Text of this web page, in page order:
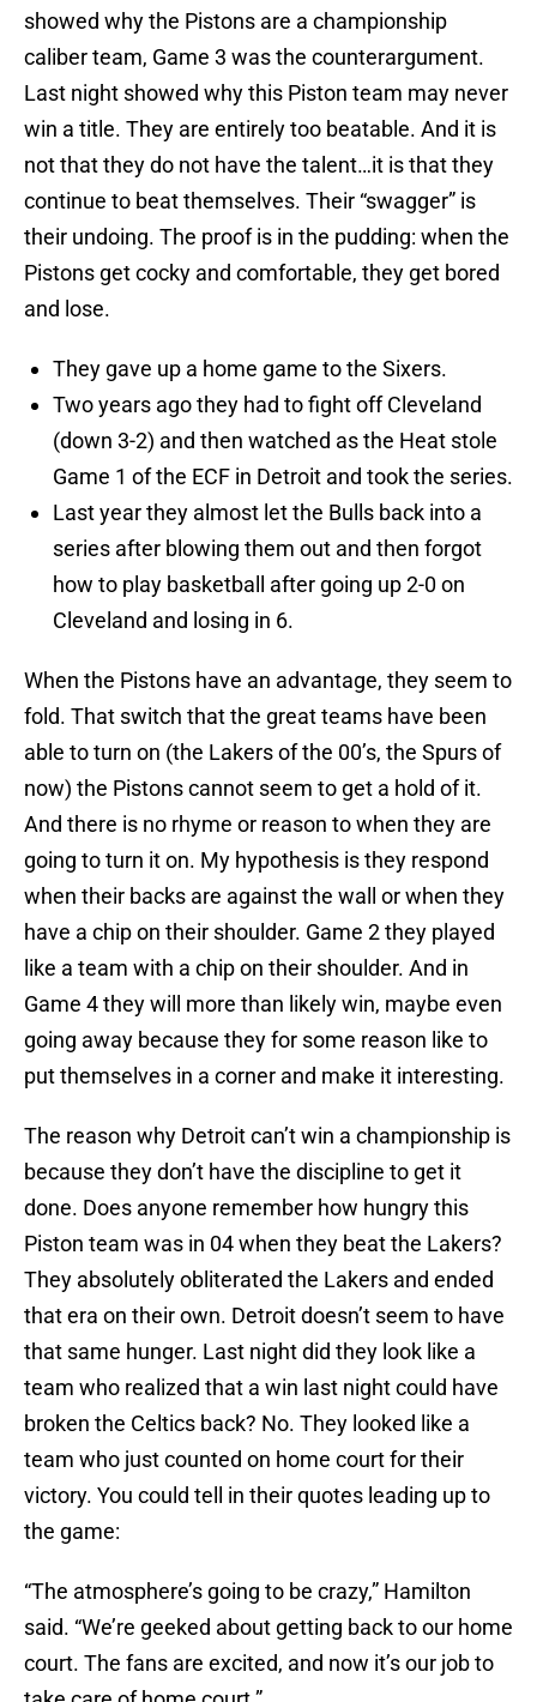
showed why the Pistons are a championship
caliber team, Game 3 was the counterargument.
Last night showed why this Piston team may never
win a title. They are entirely too beatable. And it is
not that they do not have the talent…it is that they
continue to beat themselves. Their “swagger” is
their undoing. The proof is in the pudding: when the
Pistons get cocky and comfortable, they get bored
and lose.
They gave up a home game to the Sixers.
Two years ago they had to fight off Cleveland
(down 3-2) and then watched as the Heat stole
Game 1 of the ECF in Detroit and took the series.
Last year they almost let the Bulls back into a
series after blowing them out and then forgot
how to play basketball after going up 2-0 on
Cleveland and losing in 6.
When the Pistons have an advantage, they seem to
fold. That switch that the great teams have been
able to turn on (the Lakers of the 00’s, the Spurs of
now) the Pistons cannot seem to get a hold of it.
And there is no rhyme or reason to when they are
going to turn it on. My hypothesis is they respond
when their backs are against the wall or when they
have a chip on their shoulder. Game 2 they played
like a team with a chip on their shoulder. And in
Game 4 they will more than likely win, maybe even
going away because they for some reason like to
put themselves in a corner and make it interesting.
The reason why Detroit can’t win a championship is
because they don’t have the discipline to get it
done. Does anyone remember how hungry this
Piston team was in 04 when they beat the Lakers?
They absolutely obliterated the Lakers and ended
that era on their own. Detroit doesn’t seem to have
that same hunger. Last night did they look like a
team who realized that a win last night could have
broken the Celtics back? No. They looked like a
team who just counted on home court for their
victory. You could tell in their quotes leading up to
the game:
“The atmosphere’s going to be crazy,” Hamilton
said. “We’re geeked about getting back to our home
court. The fans are excited, and now it’s our job to